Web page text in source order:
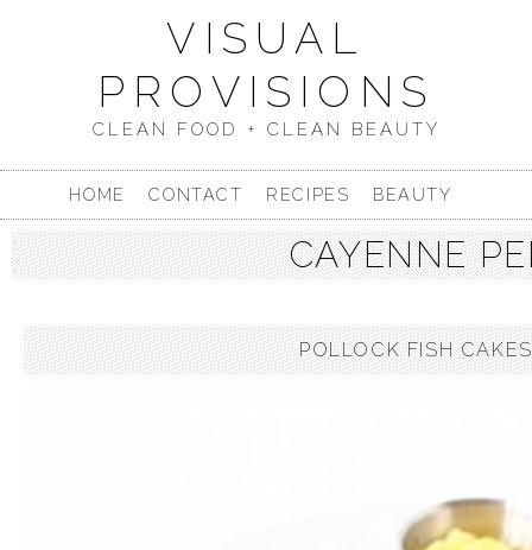
VISUAL
PROVISIONS
CLEAN FOOD + CLEAN BEAUTY
HOME CONTACT RECIPES BEAUTY
CAYENNE
POLLOCK FISH